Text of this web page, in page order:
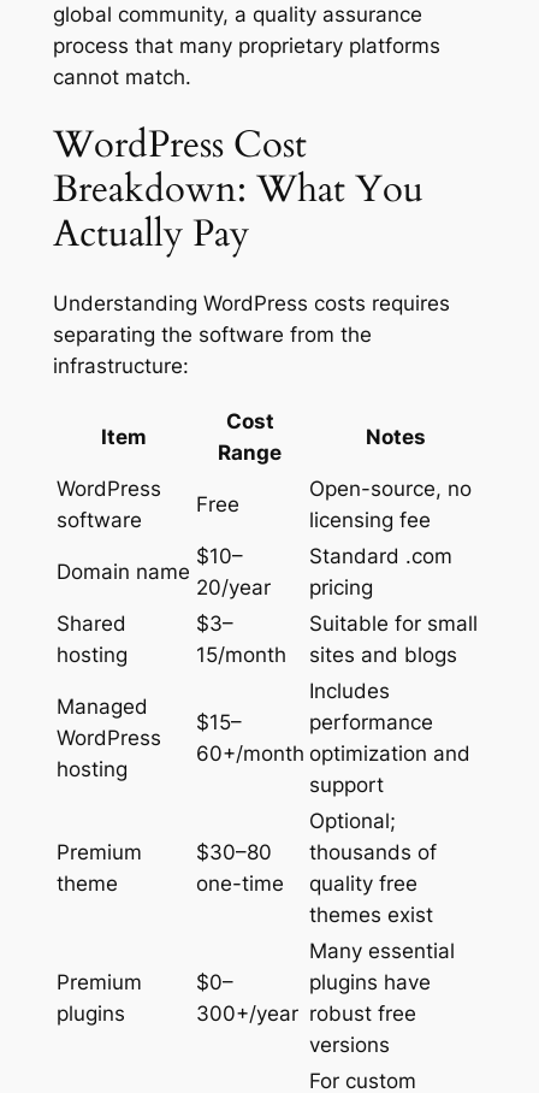
global community, a quality assurance
process that many proprietary platforms
cannot match.
WordPress Cost
Breakdown: What You
Actually Pay
Understanding WordPress costs requires
separating the software from the
infrastructure:
Item
Cost
Range
Notes
WordPress
software
Free
Open-source, no
licensing fee
Domain name
$10–
20/year
Standard .com
pricing
Shared
hosting
$3–
15/month
Suitable for small
sites and blogs
Managed
WordPress
hosting
$15–
60+/month
Includes
performance
optimization and
support
Premium
theme
$30–80
one-time
Optional;
thousands of
quality free
themes exist
Premium
plugins
$0–
300+/year
Many essential
plugins have
robust free
versions
For custom